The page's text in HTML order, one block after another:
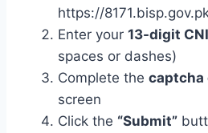
https://
Enter your 13-digit
spaces or dashes)
Complete the captcha
screen
Click the “Submit”